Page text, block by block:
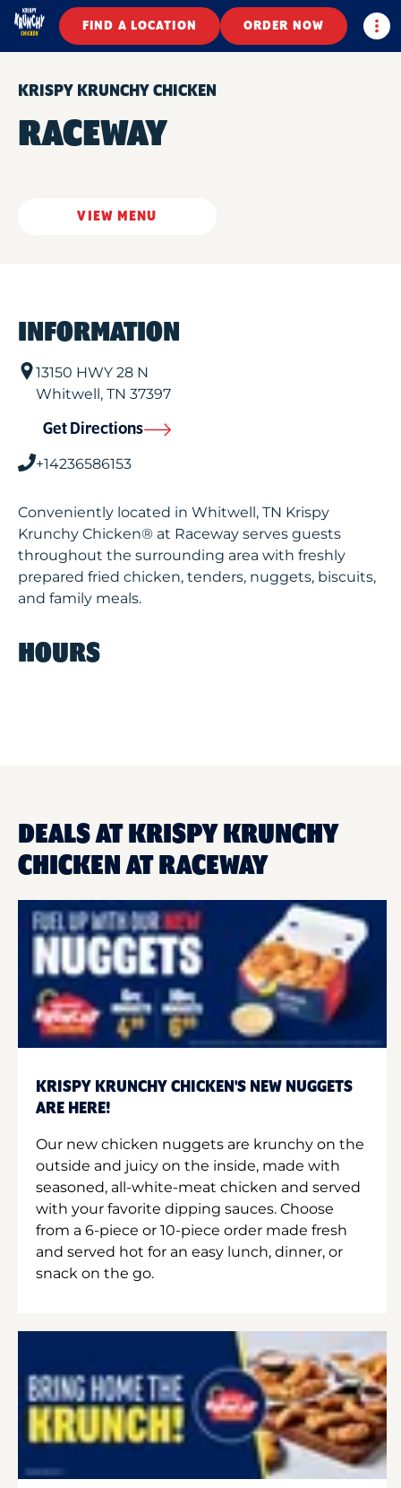
FIND A LOCATION ORDER NOW
KRISPY KRUNCHY CHICKEN
RACEWAY
VIEW MENU
INFORMATION
13150 HWY 28 N
Whitwell, TN 37397
Get Directions
+14236586153
Conveniently located in Whitwell, TN Krispy
Krunchy Chicken® at Raceway serves guests
throughout the surrounding area with freshly
prepared fried chicken, tenders, nuggets, biscuits,
and family meals.
HOURS
DEALS AT KRISPY KRUNCHY
CHICKEN AT RACEWAY
KRISPY KRUNCHY CHICKEN'S NEW NUGGETS
ARE HERE!
Our new chicken nuggets are krunchy on the
outside and juicy on the inside, made with
seasoned, all-white-meat chicken and served
with your favorite dipping sauces. Choose
from a 6-piece or 10-piece order made fresh
and served hot for an easy lunch, dinner, or
snack on the go.